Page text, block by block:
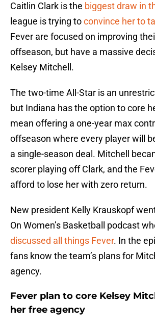
Caitlin Clark is the biggest draw in
league is trying toconvince her to
Fever are focused on improving
offseason, but have a massive
Kelsey Mitchell.
The two-time All-Star is an
but Indiana has the option to core
mean offering a one-year max
offseason where every player will
a single-season deal. Mitchell
scorer playing off Clark, and the
afford to lose her with zero return.
New president Kelly Krauskopf
On Women’s Basketball podcast
discussed all things Fever. In the
fans know the team’s plans for
agency.
Fever plan to core Kelsey
her free agency